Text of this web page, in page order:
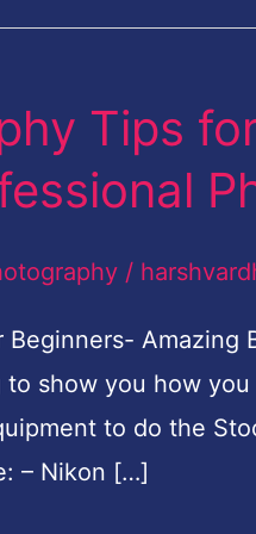
Tips
/
Beginners-
show you how
to do the
– Nikon […]